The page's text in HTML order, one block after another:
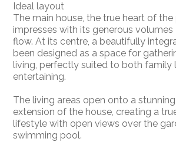
Ideal layout
The main house, the true heart of the
impresses with its generous volumes
flow. At its centre, a beautifully
been designed as a space for
living, perfectly suited to both family
entertaining.
The living areas open onto a
extension of the house, creating a
lifestyle with open views over the
swimming pool.